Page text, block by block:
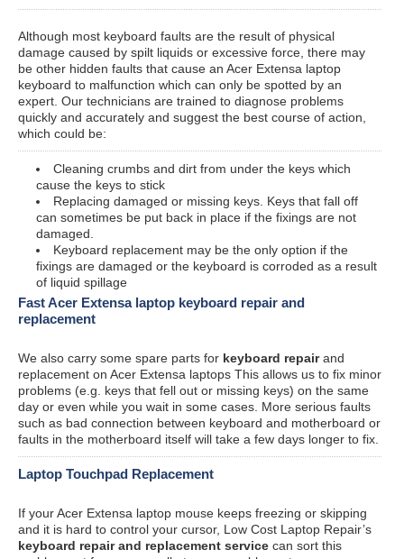
Although most keyboard faults are the result of physical
damage caused by spilt liquids or excessive force, there may
be other hidden faults that cause an Acer Extensa laptop
keyboard to malfunction which can only be spotted by an
expert. Our technicians are trained to diagnose problems
quickly and accurately and suggest the best course of action,
which could be:
Cleaning crumbs and dirt from under the keys which
cause the keys to stick
Replacing damaged or missing keys. Keys that fall off
can sometimes be put back in place if the fixings are not
damaged.
Keyboard replacement may be the only option if the
fixings are damaged or the keyboard is corroded as a result
of liquid spillage
Fast Acer Extensa laptop keyboard repair and
replacement
We also carry some spare parts for keyboard repairand
replacement on Acer Extensa laptops This allows us to fix minor
problems (e.g. keys that fell out or missing keys) on the same
day or even while you wait in some cases. More serious faults
such as bad connection between keyboard and motherboard or
faults in the motherboard itself will take a few days longer to fix.
Laptop Touchpad Replacement
If your Acer Extensa laptop mouse keeps freezing or skipping
and it is hard to control your cursor, Low Cost Laptop Repair’s
keyboard repair and replacement service can sort this